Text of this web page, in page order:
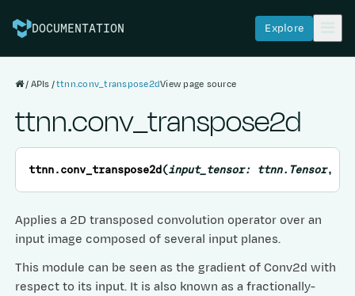
DOCUMENTATION Explore
APIs ttnn.conv_transpose2dView page source
ttnn.conv_transpose2d
ttnn.conv_transpose2d(input_tensor: ttnn.Tensor,
Applies a 2D transposed convolution operator over an
input image composed of several input planes.
This module can be seen as the gradient of Conv2d with
respect to its input. It is also known as a fractionally-